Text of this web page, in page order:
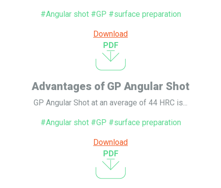
#Angular shot #GP #surface preparation
Download
PDF
Advantages of GP Angular Shot
GP Angular Shot at an average of 44 HRC is...
#Angular shot #GP #surface preparation
Download
PDF